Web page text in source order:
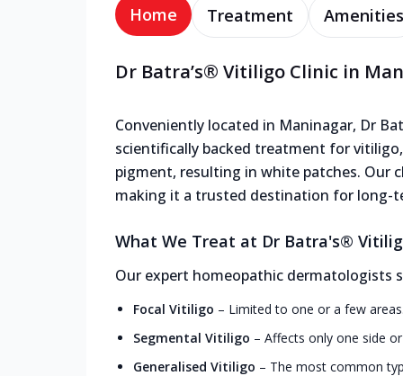
Home Treatment Amenities
Dr Batra’s® Vitiligo Clinic in
Conveniently located in Maninagar, Dr
scientifically backed treatment for
pigment, resulting in white patches. Our
making it a trusted destination for long-
What We Treat at Dr Batra's®
Our expert homeopathic dermatologists
Focal Vitiligo – Limited to one or a few
Segmental Vitiligo – Affects only one side
Generalised Vitiligo – The most common